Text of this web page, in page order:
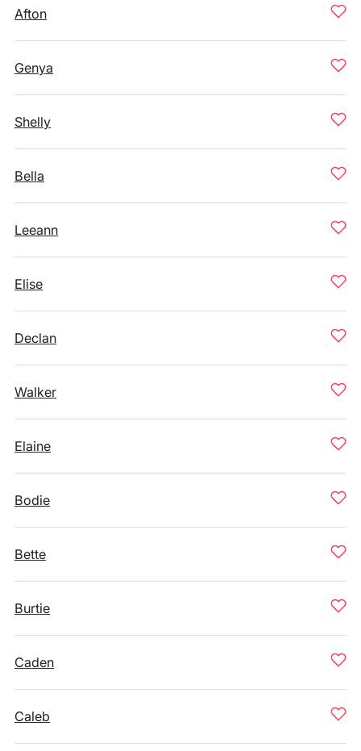
Afton
Genya
Shelly
Bella
Leeann
Elise
Declan
Walker
Elaine
Bodie
Bette
Burtie
Caden
Caleb